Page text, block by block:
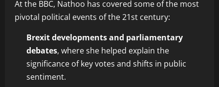
At the BBC, Nathoo has covered some of the most
pivotal political events of the 21st century:
Brexit developments and parliamentary
debates, where she helped explain the
significance of key votes and shifts in public
sentiment.